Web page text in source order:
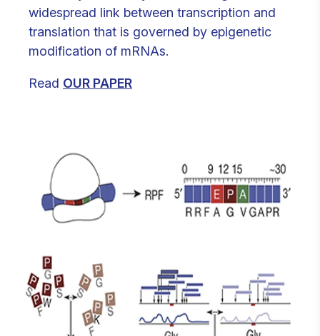
widespread link between transcription and
translation that is governed by epigenetic
modification of mRNAs.
Read OUR PAPER